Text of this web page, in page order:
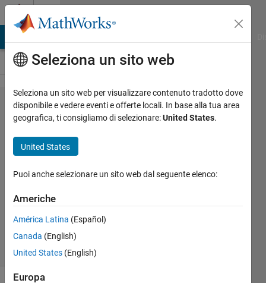
Vai al contenuto
Problem
46006.
Backgammon
#2 - Your
turn!
Mark
Posen
3 solvers
0 likes
Seleziona un sito web
Seleziona un sito web per visualizzare contenuto tradotto dove
disponibile e vedere eventi e offerte locali. In base alla tua area
geografica, ti consigliamo di selezionare:United States.
United States
Puoi anche selezionare un sito web dal seguente elenco:
Americhe
América Latina (Español)
Canada (English)
United States (English)
Europa